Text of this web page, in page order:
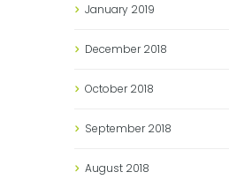
January 2019
December2018
October2018
September2018
August 2018